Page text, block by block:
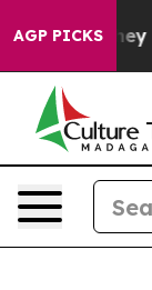
AGP PICKS
They Exist